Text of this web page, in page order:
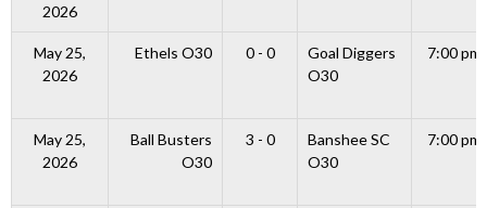
2026
May 25,
2026
Ethels O30 0 - 0
Goal Diggers
O30
7:00 pm
May 25,
2026
Ball Busters
O30
3 - 0
Banshee SC
O30
7:00 pm